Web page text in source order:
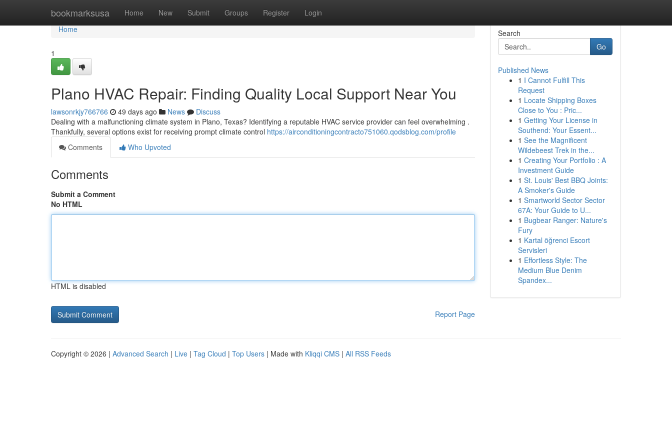
bookmarksusa Home New Submit Groups Register Login
Home
Home
1
Plano HVAC Repair: Finding Quality Local Support Near You
lawsonrkjy766766 49 days ago News
Discuss
Dealing with a malfunctioning climate system in Plano, Texas? Identifying a reputable HVAC service provider can feel overwhelming .
Thankfully, several options exist for receiving prompt climate control https://airconditioningcontracto751060.qodsblog.com/profile
Comments
Who Upvoted
Comments
Submit a Comment
No HTML
HTML is disabled
Report Page
Search
Go
Published News
1 I Cannot Fulfill This
Request
1 Locate Shipping Boxes
Close to You : Pric...
1 Getting Your License in
Southend: Your Essent...
1 See the Magnificent
Wildebeest Trek in the...
1 Creating Your Portfolio : A
Investment Guide
1 St. Louis' Best BBQ Joints:
A Smoker's Guide
1 Smartworld Sector Sector
67A: Your Guide to U...
1 Bugbear Ranger: Nature's
Fury
1 Kartal öğrenci Escort
Servisleri
1 Effortless Style: The
Medium Blue Denim
Spandex...
Copyright © 2026 | Advanced Search | Live | Tag Cloud | Top Users | Made with Kliqqi CMS | All RSS Feeds